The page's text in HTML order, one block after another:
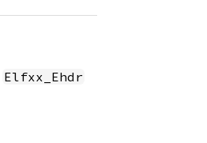
Elfxx_Ehdr